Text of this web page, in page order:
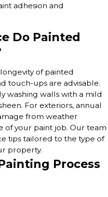
adhesion and
Do Painted
of painted
touch-ups are advisable.
washing walls with a mild
For exteriors, annual
from weather
of your paint job. Our team
tips tailored to the type of
property.
Process